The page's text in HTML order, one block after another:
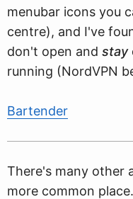
menubar icons you
centre), and I've
don't open and stay
running (NordVPN
Bartender
There's many other
more common